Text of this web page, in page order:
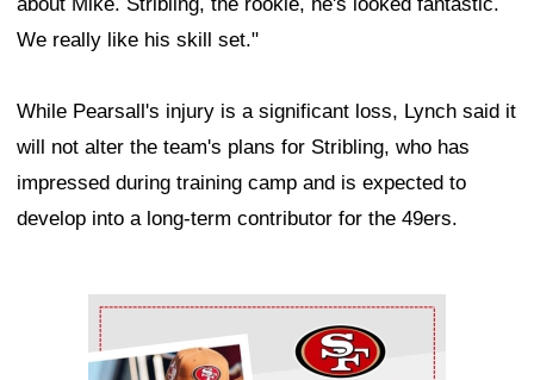
We really like his skill set."
While Pearsall's injury is a significant loss, Lynch said it
will not alter the team's plans for Stribling, who has
impressed during training camp and is expected to
develop into a long-term contributor for the 49ers.
Ad Block